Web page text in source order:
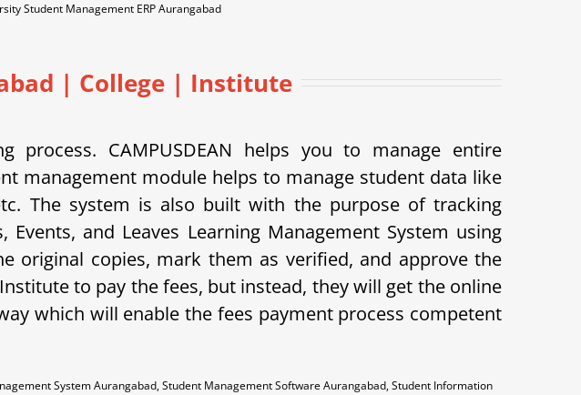
Student Management ERP Aurangabad
| College | Institute
CAMPUSDEAN helps you to manage entire
management module helps to manage student data like
The system is also built with the purpose of tracking
and Leaves Learning Management System using
original copies, mark them as verified, and approve the
to pay the fees, but instead, they will get the online
which will enable the fees payment process competent
System Aurangabad, Student Management Software Aurangabad, Student Information